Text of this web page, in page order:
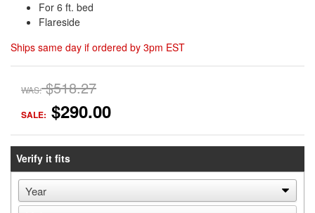
For 6 ft. bed
Flareside
Ships same day if ordered by 3pm EST
WAS: $518.27
SALE: $290.00
Verify it fits